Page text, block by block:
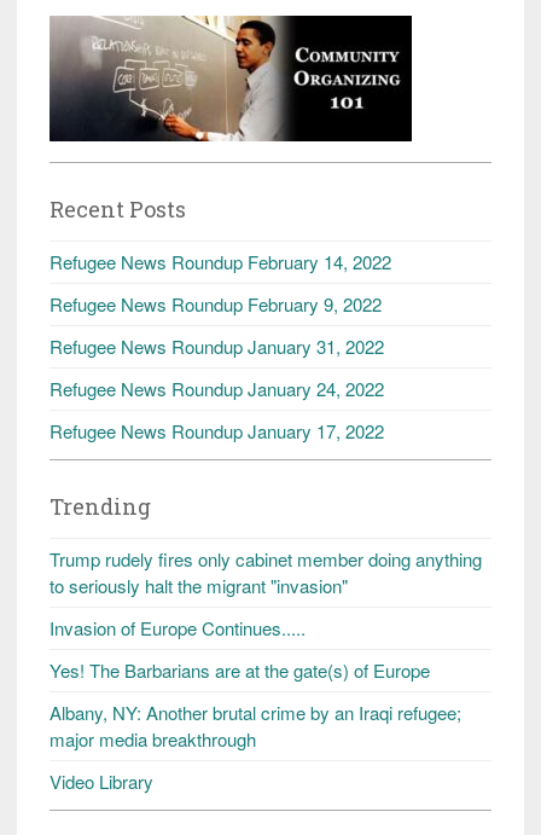
Recent Posts
Refugee News Roundup February 14, 2022
Refugee News Roundup February 9, 2022
Refugee News Roundup January 31, 2022
Refugee News Roundup January 24, 2022
Refugee News Roundup January 17, 2022
Trending
Trump rudely fires only cabinet member doing anything
to seriously halt the migrant "invasion"
Invasion of Europe Continues.....
Yes! The Barbarians are at the gate(s) of Europe
Albany, NY: Another brutal crime by an Iraqi refugee;
major media breakthrough
Video Library